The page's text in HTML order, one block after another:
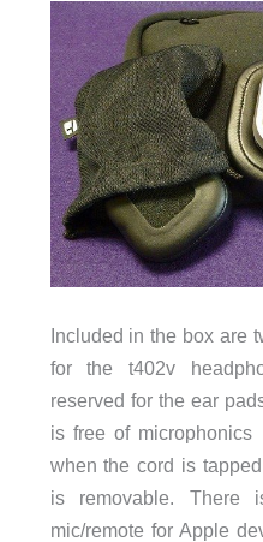
Included in the box are
for the t402v
reserved for the ear
is free of microphonics
when the cord is
is removable. There
mic/remote for Apple